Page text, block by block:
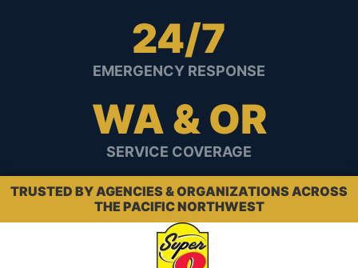
24/7
EMERGENCY RESPONSE
WA & OR
SERVICE COVERAGE
TRUSTED BY AGENCIES & ORGANIZATIONS ACROSS
THE PACIFIC NORTHWEST